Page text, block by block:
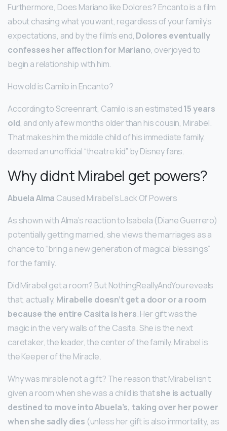
Furthermore, Does Mariano like Dolores? Encanto is a film
about chasing what you want, regardless of your family’s
expectations, and by the film’s end, Dolores eventually
confesses her affection for Mariano, overjoyed to
begin a relationship with him.
How old is Camilo in Encanto?
According to Screenrant, Camilo is an estimated15 years
old, and only a few months older than his cousin, Mirabel.
That makes him the middle child of his immediate family,
deemed an unofficial “theatre kid” by Disney fans.
Why didnt Mirabel get powers?
Abuela Alma Caused Mirabel’s Lack Of Powers
As shown with Alma’s reaction to Isabela (Diane Guerrero)
potentially getting married, she views the marriages as a
chance to “bring a new generation of magical blessings”
for the family.
Did Mirabel get a room? But NothingReallyAndYou reveals
that, actually, Mirabelle doesn’t get a door or a room
because the entire Casita is hers. Her gift was the
magic in the very walls of the Casita. She is the next
caretaker, the leader, the center of the family. Mirabel is
the Keeper of the Miracle.
Why was mirable not a gift? The reason that Mirabel isn’t
given a room when she was a child is thatshe is actually
destined to move into Abuela’s, taking over her power
when she sadly dies (unless her gift is also immortality, as